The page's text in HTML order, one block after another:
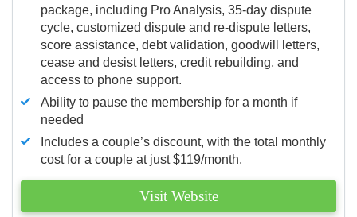
package, including Pro Analysis, 35-day dispute
cycle, customized dispute and re-dispute letters,
score assistance, debt validation, goodwill letters,
cease and desist letters, credit rebuilding, and
access to phone support.
Ability to pause the membership for a month if
needed
Includes a couple’s discount, with the total monthly
cost for a couple at just $119/month.
Visit Website